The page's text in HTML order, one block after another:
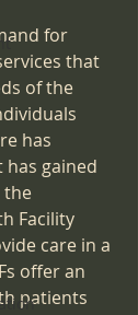
for
that
of the
has
gained
the
Facility
care in a
offer an
patients